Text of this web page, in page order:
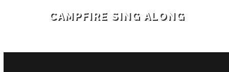
CAMPFIRE SING ALONG